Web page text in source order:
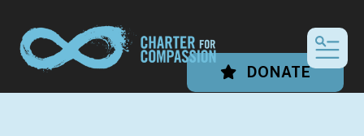
DONATE